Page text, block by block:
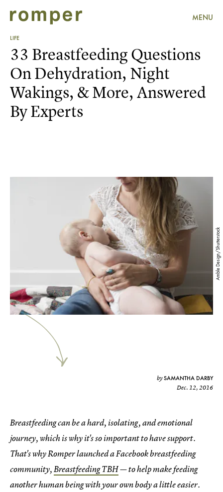
MENU
LIFE
Amble Design/Shutterstock
33 Breastfeeding Questions
On Dehydration, Night
Wakings, & More, Answered
By Experts
bySAMANTHA DARBY
Dec. 12, 2016
Breastfeeding can be a hard, isolating, and emotional
journey, which is why it's so important to have support.
That's why Romper launched a Facebook breastfeeding
community,Breastfeeding TBH— to help make feeding
another human being with your own body a little easier.